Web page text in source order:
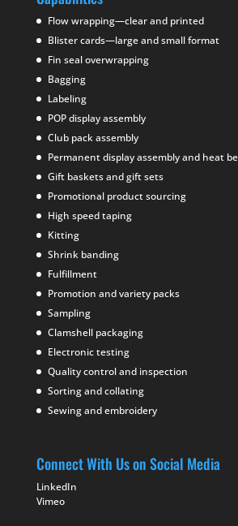
Flow wrapping—clear and printed
Blister cards—large and small format
Fin seal overwrapping
Bagging
Labeling
POP display assembly
Club pack assembly
Permanent display assembly and heat
Gift baskets and gift sets
Promotional product sourcing
High speed taping
Kitting
Shrink banding
Fulfillment
Promotion and variety packs
Sampling
Clamshell packaging
Electronic testing
Quality control and inspection
Sorting and collating
Sewing and embroidery
Connect With Us on Social Media
LinkedIn
Vimeo